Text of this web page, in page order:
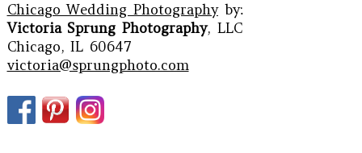
Chicago Wedding Photographyby:
Victoria Sprung Photography, LLC
Chicago, IL 60647
victoria@sprungphoto.com